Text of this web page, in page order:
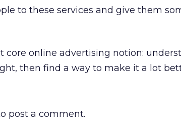
to these services and give them
core online advertising notion:
then find a way to make it a lot
post a comment.